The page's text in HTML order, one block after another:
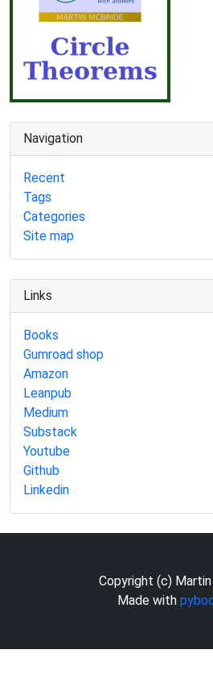
Navigation
Recent
Tags
Categories
Site map
Links
Books
Gumroad shop
Amazon
Leanpub
Medium
Substack
Youtube
Github
Linkedin
Copyright (c)
Made with